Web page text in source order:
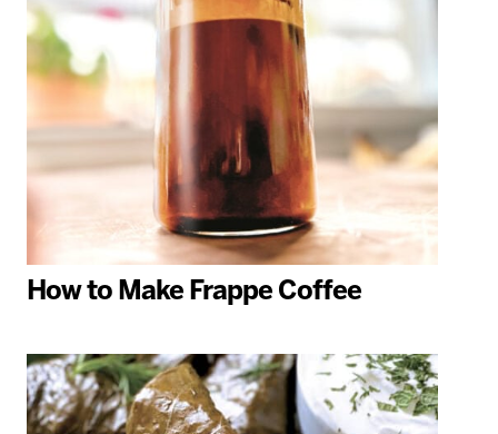
How to Make Frappe Coffee